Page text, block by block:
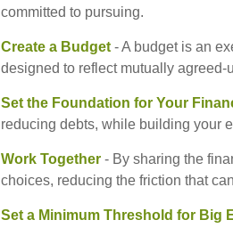
committed to pursuing.
Create a Budget - A budget is an
designed to reflect mutually agreed-
Set the Foundation for Your
reducing debts, while building your
Work Together - By sharing the
choices, reducing the friction that
Set a Minimum Threshold for Big